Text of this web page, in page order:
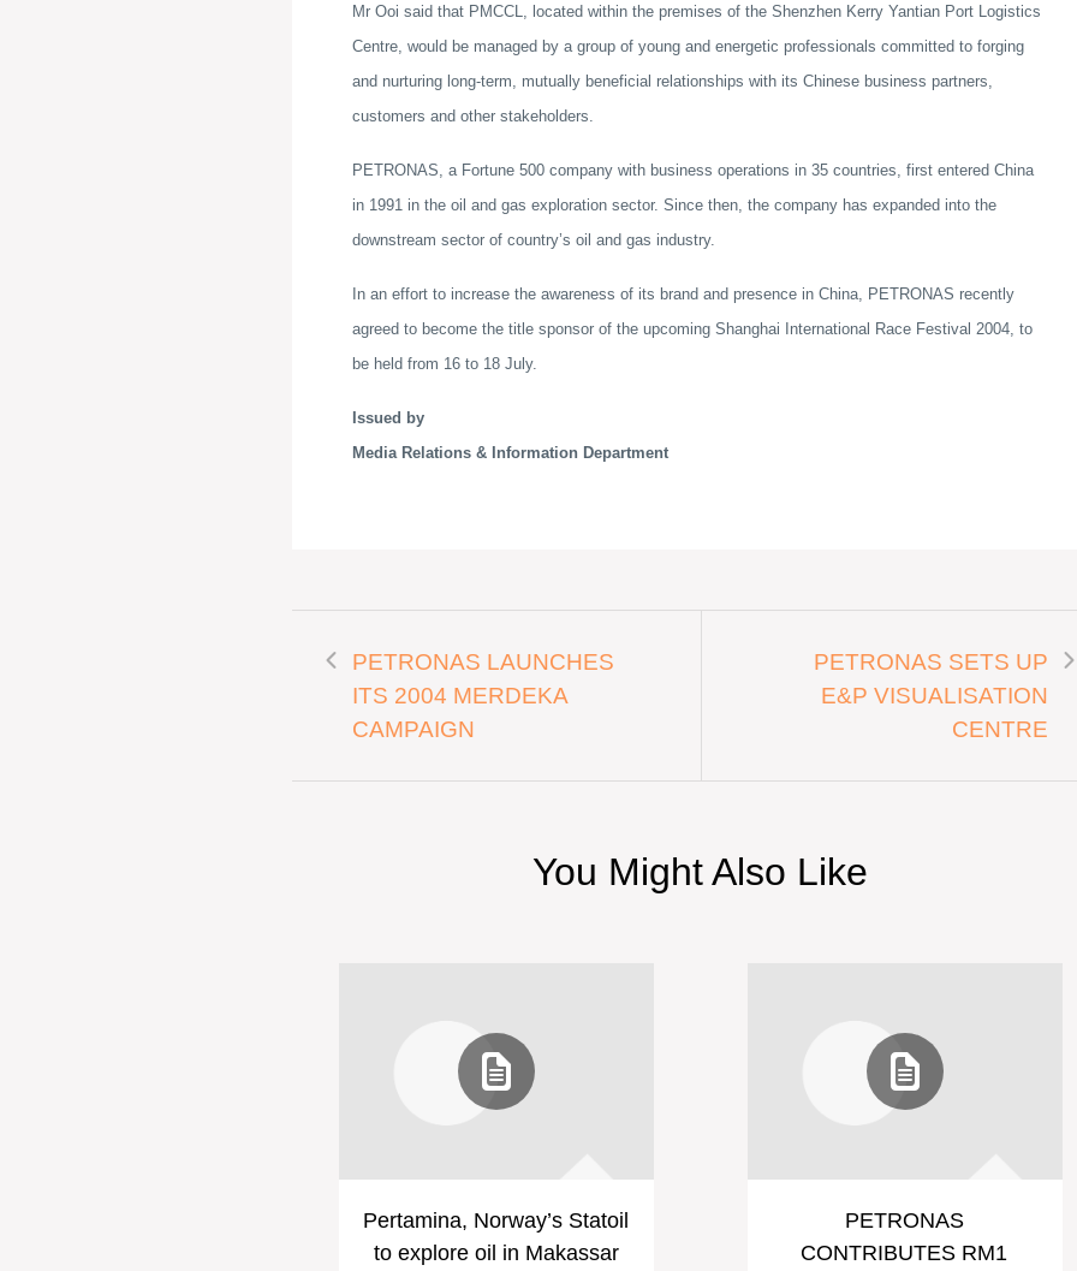
Mr Ooi said that PMCCL, located within the premises of the Shenzhen Kerry Yantian Port Logistics
Centre, would be managed by a group of young and energetic professionals committed to forging
and nurturing long-term, mutually beneficial relationships with its Chinese business partners,
customers and other stakeholders.
PETRONAS, a Fortune 500 company with business operations in 35 countries, first entered China
in 1991 in the oil and gas exploration sector. Since then, the company has expanded into the
downstream sector of country’s oil and gas industry.
In an effort to increase the awareness of its brand and presence in China, PETRONAS recently
agreed to become the title sponsor of the upcoming Shanghai International Race Festival 2004, to
be held from 16 to 18 July.
Issued by
Media Relations & Information Department
PETRONAS LAUNCHES
ITS 2004 MERDEKA
CAMPAIGN
PETRONAS SETS UP
E&P VISUALISATION
CENTRE
You Might Also Like
Pertamina, Norway’s Statoil
to explore oil in Makassar
PETRONAS
CONTRIBUTES RM1